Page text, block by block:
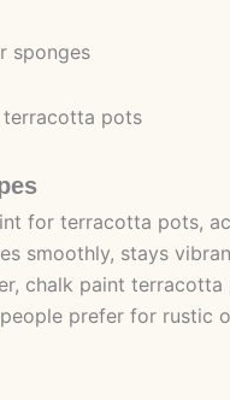
sponges
pots
for terracotta pots,
smoothly, stays
chalk paint
prefer for rustic